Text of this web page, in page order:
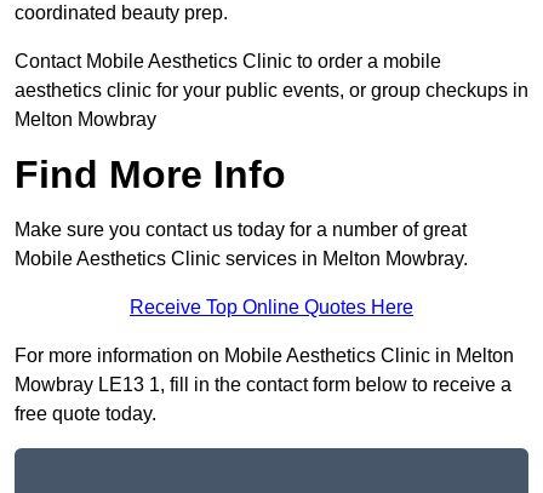
coordinated beauty prep.
Contact Mobile Aesthetics Clinic to order a mobile
aesthetics clinic for your public events, or group checkups in
Melton Mowbray
Find More Info
Make sure you contact us today for a number of great
Mobile Aesthetics Clinic services in Melton Mowbray.
Receive Top Online Quotes Here
For more information on Mobile Aesthetics Clinic in Melton
Mowbray LE13 1, fill in the contact form below to receive a
free quote today.